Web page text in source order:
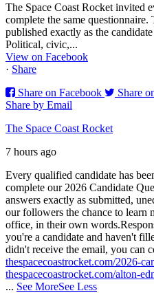
The Space Coast Rocket invited
complete the same questionnaire.
published exactly as the
Political, civic,...
View on Facebook
· Share
Share on Facebook
Share
Share by Email
The Space Coast Rocket
7 hours ago
Every qualified candidate has
complete our 2026 Candidate
answers exactly as submitted,
our followers the chance to learn
office, in their own words.
you're a candidate and haven't
didn't receive the email, you can
thespacecoastrocket.com/2026-
thespacecoastrocket.com/alton-
... See MoreSee Less